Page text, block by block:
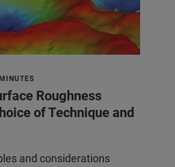
Roughness
of Technique and
and considerations